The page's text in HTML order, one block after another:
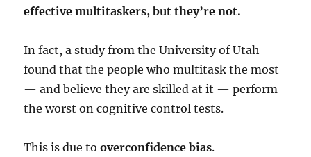
effective multitaskers, but they’re not.
In fact, a study from the University of Utah
found that the people who multitask the most
— and believe they are skilled at it — perform
the worst on cognitive control tests.
This is due tooverconfidence bias.